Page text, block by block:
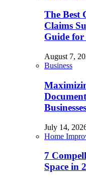
The Best
Claims
Guide for
August 7,
Business
Businesses
July 14,
Home
7
Space in